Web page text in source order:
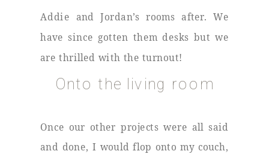
Addie and Jordan’s rooms after. We
have since gotten them desks but we
are thrilled with the turnout!
Onto the living room
Once our other projects were all said
and done, I would flop onto my couch,